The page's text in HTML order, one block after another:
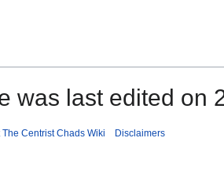
was last edited on
The Centrist Chads Wiki Disclaimers